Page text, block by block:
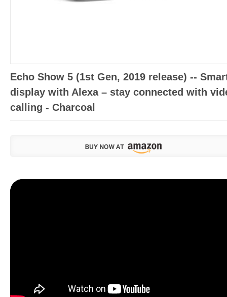
Echo Show 5 (1st Gen, 2019 release) --
display with Alexa – stay connected with
calling - Charcoal